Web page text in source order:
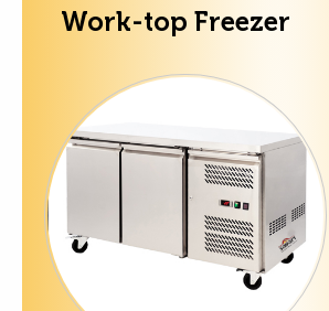
Work-top Freezer